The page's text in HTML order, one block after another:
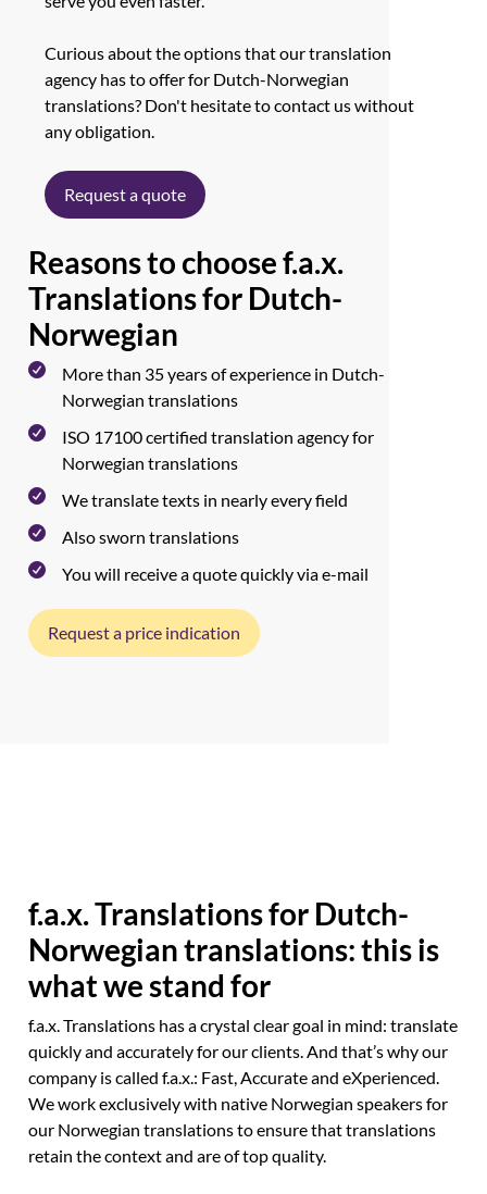
Curious about the options that our translation
agency has to offer for Dutch-Norwegian
translations? Don't hesitate to contact us without
any obligation.
Request a quote
Reasons to choose f.a.x.
Translations for Dutch-
Norwegian
More than 35 years of experience in Dutch-
Norwegian translations
ISO 17100 certified translation agency for
Norwegian translations
We translate texts in nearly every field
Also sworn translations
You will receive a quote quickly via e-mail
Request a price indication
f.a.x. Translations for Dutch-
Norwegian translations: this is
what we stand for
f.a.x. Translations has a crystal clear goal in mind: translate
quickly and accurately for our clients. And that’s why our
company is called f.a.x.: Fast, Accurate and eXperienced.
We work exclusively with native Norwegian speakers for
our Norwegian translations to ensure that translations
retain the context and are of top quality.